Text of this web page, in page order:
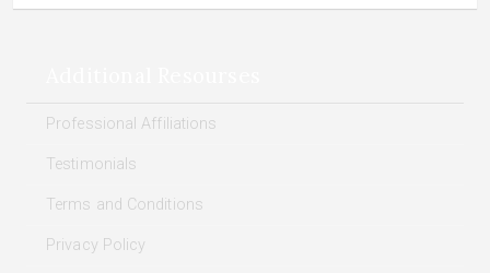
Professional Affiliations
Testimonials
Terms and Conditions
Privacy Policy